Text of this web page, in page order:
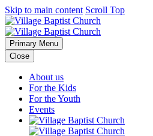
Skip to main content Scroll Top
Primary Menu
Close
About us
For the Kids
For the Youth
Events